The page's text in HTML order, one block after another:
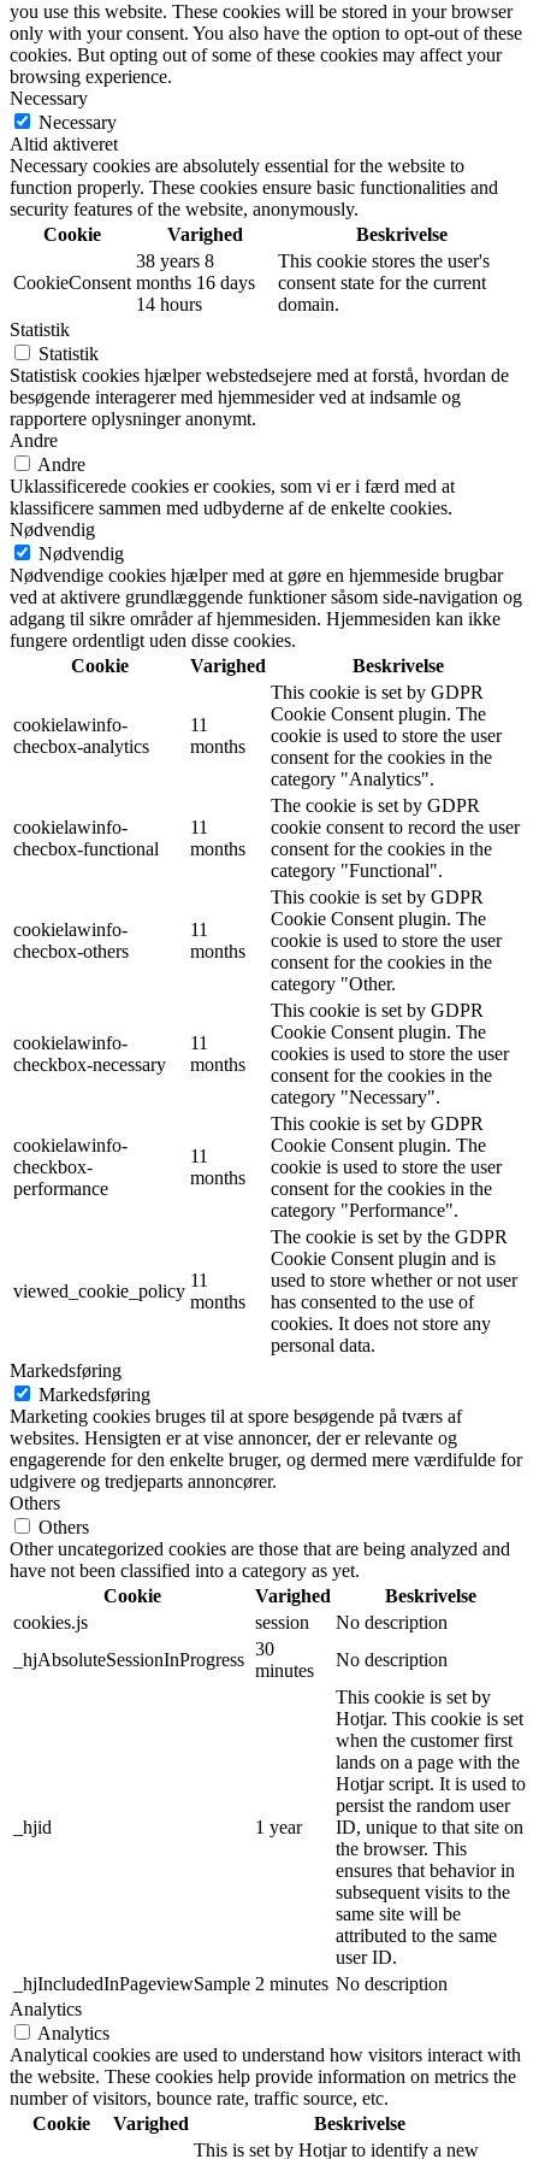
you use this website. These cookies will be stored in your browser
only with your consent. You also have the option to opt-out of these
cookies. But opting out of some of these cookies may affect your
browsing experience.
Necessary
Necessary
Altid aktiveret
Necessary cookies are absolutely essential for the website to
function properly. These cookies ensure basic functionalities and
security features of the website, anonymously.
Cookie
Varighed Beskrivelse
CookieConsent
38 years 8
months 16 days
14 hours
This cookie stores the user's
consent state for the current
domain.
Statistik
Statistik
Statistisk cookies hjælper webstedsejere med at forstå, hvordan de
besøgende interagerer med hjemmesider ved at indsamle og
rapportere oplysninger anonymt.
Andre
Andre
Uklassificerede cookies er cookies, som vi er i færd med at
klassificere sammen med udbyderne af de enkelte cookies.
Nødvendig
Nødvendig
Nødvendige cookies hjælper med at gøre en hjemmeside brugbar
ved at aktivere grundlæggende funktioner såsom side-navigation og
adgang til sikre områder af hjemmesiden. Hjemmesiden kan ikke
fungere ordentligt uden disse cookies.
Cookie
Varighed Beskrivelse
cookielawinfo-
checbox-analytics
11
months
This cookie is set by GDPR
Cookie Consent plugin. The
cookie is used to store the user
consent for the cookies in the
category "Analytics".
cookielawinfo-
checbox-functional
11
months
The cookie is set by GDPR
cookie consent to record the user
consent for the cookies in the
category "Functional".
cookielawinfo-
checbox-others
11
months
This cookie is set by GDPR
Cookie Consent plugin. The
cookie is used to store the user
consent for the cookies in the
category "Other.
cookielawinfo-
checkbox-necessary
11
months
This cookie is set by GDPR
Cookie Consent plugin. The
cookies is used to store the user
consent for the cookies in the
category "Necessary".
cookielawinfo-
checkbox-
performance
11
months
This cookie is set by GDPR
Cookie Consent plugin. The
cookie is used to store the user
consent for the cookies in the
category "Performance".
viewed_cookie_policy
11
months
The cookie is set by the GDPR
Cookie Consent plugin and is
used to store whether or not user
has consented to the use of
cookies. It does not store any
personal data.
Markedsføring
Markedsføring
Marketing cookies bruges til at spore besøgende på tværs af
websites. Hensigten er at vise annoncer, der er relevante og
engagerende for den enkelte bruger, og dermed mere værdifulde for
udgivere og tredjeparts annoncører.
Others
Others
Other uncategorized cookies are those that are being analyzed and
have not been classified into a category as yet.
Cookie
Varighed
Beskrivelse
cookies.js
session
No description
_hjAbsoluteSessionInProgress
30
minutes
No description
_hjid 1 year
This cookie is set by
Hotjar. This cookie is set
when the customer first
lands on a page with the
Hotjar script. It is used to
persist the random user
ID, unique to that site on
the browser. This
ensures that behavior in
subsequent visits to the
same site will be
attributed to the same
user ID.
_hjIncludedInPageviewSample 2 minutes No description
Analytics
Analytics
Analytical cookies are used to understand how visitors interact with
the website. These cookies help provide information on metrics the
number of visitors, bounce rate, traffic source, etc.
Cookie
Varighed
Beskrivelse
This is set by Hotjar to identify a new